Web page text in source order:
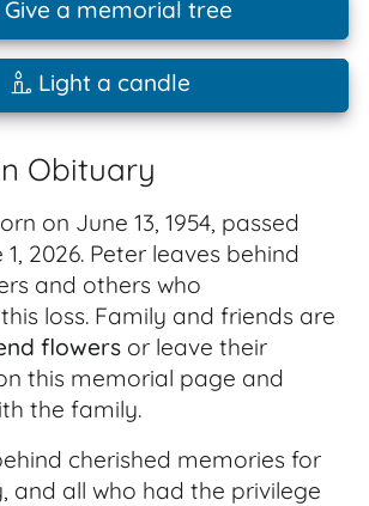
a memorial tree
Light a candle
Obituary
on June 13, 1954, passed
2026. Peter leaves behind
and others who
loss. Family and friends are
flowers or leave their
this memorial page and
the family.
cherished memories for
and all who had the privilege